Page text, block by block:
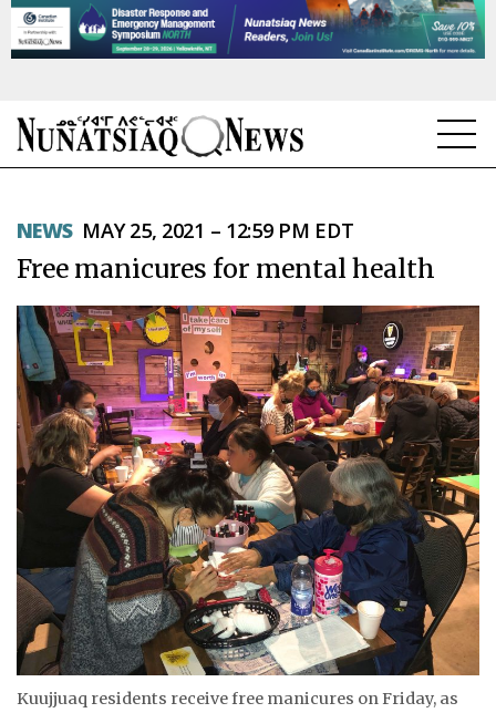
TOPICS
FEATURES
OPINION
TAISSUMANI
WEEKLY EDITION
SEARCH
ARCHIVE
NEWS MAY 25, 2021 – 12:59 PM EDT
Free manicures for mental health
Kuujjuaq residents receive free manicures on Friday, as